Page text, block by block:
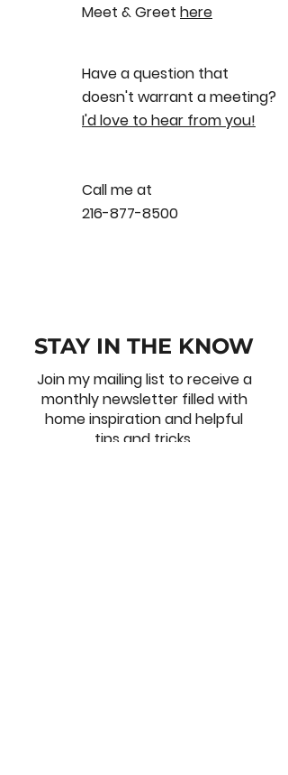
Meet & Greet here
Have a question that
doesn't warrant a meeting?
I'd love to hear from you!
Call me at
216-877-8500
STAY IN THE KNOW
Join my mailing list to receive a
monthly newsletter filled with
home inspiration and helpful
tips and tricks.